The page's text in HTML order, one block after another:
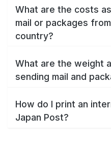
What are the costs
mail or packages
country?
What are the weight
sending mail and
How do I print an
Japan Post?